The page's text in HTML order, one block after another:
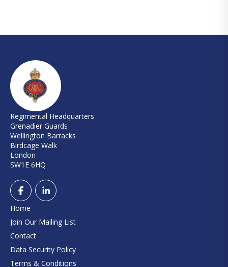
Regimental Headquarters
Grenadier Guards
Wellington Barracks
Birdcage Walk
London
SW1E 6HQ
Home
Join Our Mailing List
Contact
Data Security Policy
Terms & Conditions